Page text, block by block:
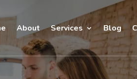
About Services Blog